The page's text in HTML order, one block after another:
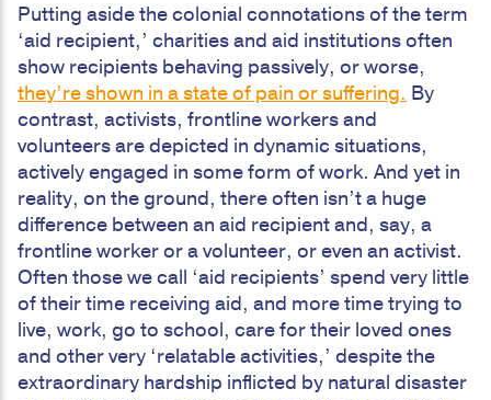
Putting aside the colonial connotations of the term
‘aid recipient,’ charities and aid institutions often
show recipients behaving passively, or worse,
they’re shown in a state of pain or suffering. By
contrast, activists, frontline workers and
volunteers are depicted in dynamic situations,
actively engaged in some form of work. And yet in
reality, on the ground, there often isn’t a huge
difference between an aid recipient and, say, a
frontline worker or a volunteer, or even an activist.
Often those we call ‘aid recipients’ spend very little
of their time receiving aid, and more time trying to
live, work, go to school, care for their loved ones
and other very ‘relatable activities,’ despite the
extraordinary hardship inflicted by natural disaster